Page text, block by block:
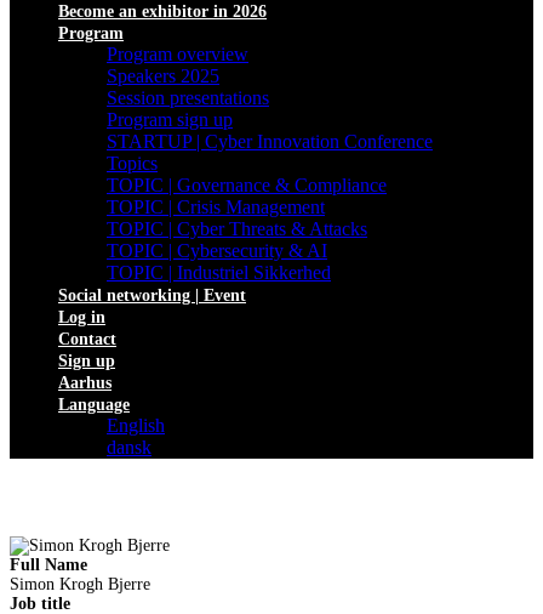
Become an exhibitor in 2026
Program
Program overview
Speakers 2025
Session presentations
Program sign up
STARTUP | Cyber Innovation Conference
Topics
TOPIC | Governance & Compliance
TOPIC | Crisis Management
TOPIC | Cyber Threats & Attacks
TOPIC | Cybersecurity & AI
TOPIC | Industriel Sikkerhed
Social networking | Event
Log in
Contact
Sign up
Aarhus
Language
English
dansk
Full Name
Simon Krogh Bjerre
Job title